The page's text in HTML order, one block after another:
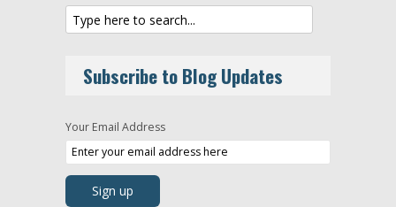
Subscribe to Blog Updates
Your Email Address